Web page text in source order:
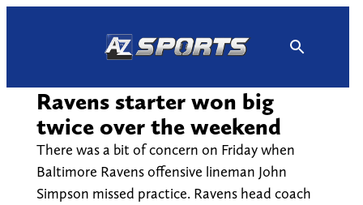
Ravens starter won big
twice over the weekend
There was a bit of concern on Friday when
Baltimore Ravens offensive lineman John
Simpson missed practice. Ravens head coach